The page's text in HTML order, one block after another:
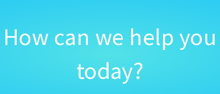
How can we help you
today?